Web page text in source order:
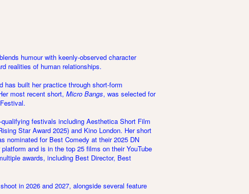
humour with keenly-observed character
realities of human relationships.
built her practice through short-form
most recent short, Micro Bangs, was selected for
festivals including Aesthetica Short Film
Star Award 2025) and Kino London. Her short
nominated for Best Comedy at their 2025 DN
and is in the top 25 films on their YouTube
awards, including Best Director, Best
in 2026 and 2027, alongside several feature